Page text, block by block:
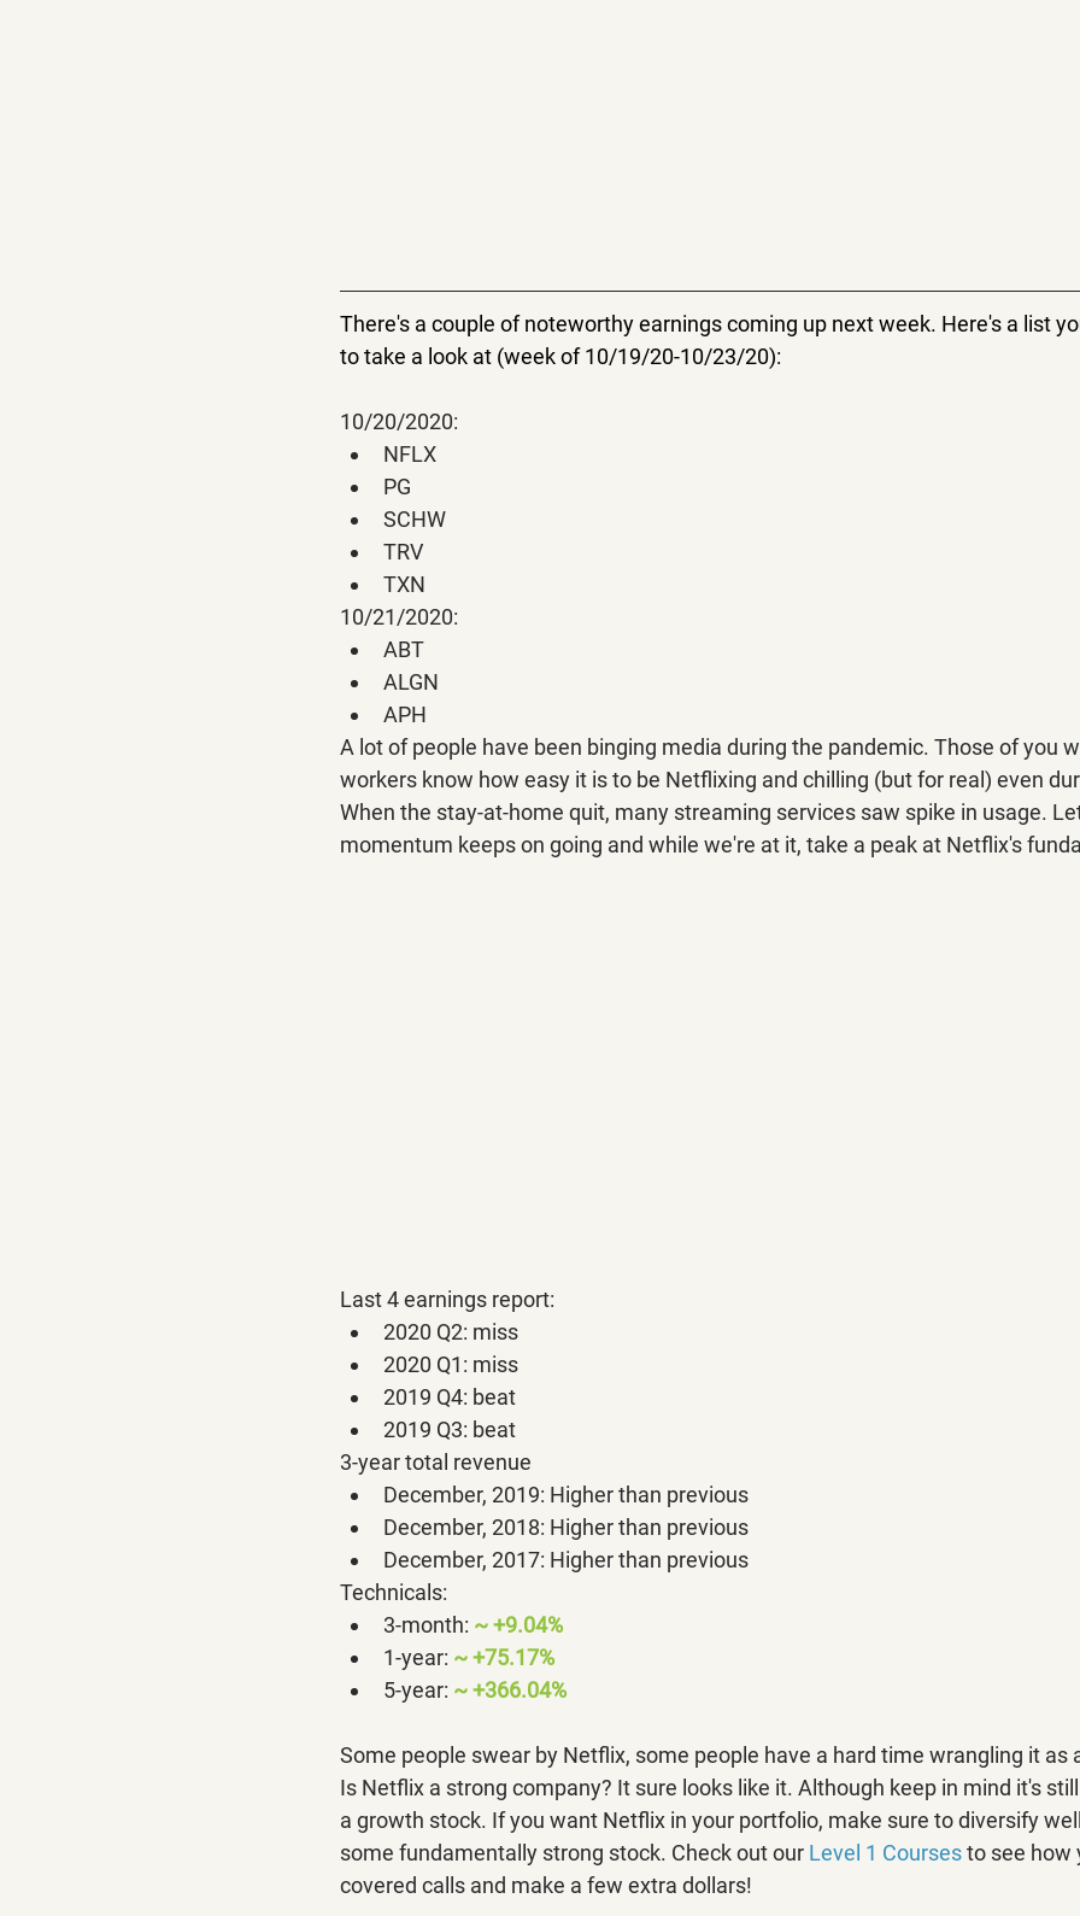
There's a couple of noteworthy earnings coming up next week. Here's a list
to take a look at (week of 10/19/20-10/23/20):
10/20/2020:
NFLX
PG
SCHW
TRV
TXN
10/21/2020:
ABT
ALGN
APH
A lot of people have been binging media during the pandemic. Those of you
workers know how easy it is to be Netflixing and chilling (but for real) even
When the stay-at-home quit, many streaming services saw spike in usage.
momentum keeps on going and while we're at it, take a peak at Netflix's
Last 4 earnings report:
2020 Q2: miss
2020 Q1: miss
2019 Q4: beat
2019 Q3: beat
3-year total revenue
December, 2019: Higher than previous
December, 2018: Higher than previous
December, 2017: Higher than previous
Technicals:
3-month: ~ +9.04%
1-year: ~ +75.17%
5-year: ~ +366.04%
Some people swear by Netflix, some people have a hard time wrangling it as
Is Netflix a strong company? It sure looks like it. Although keep in mind it's
a growth stock. If you want Netflix in your portfolio, make sure to diversify
some fundamentally strong stock. Check out our Level 1 Courses to see how
covered calls and make a few extra dollars!